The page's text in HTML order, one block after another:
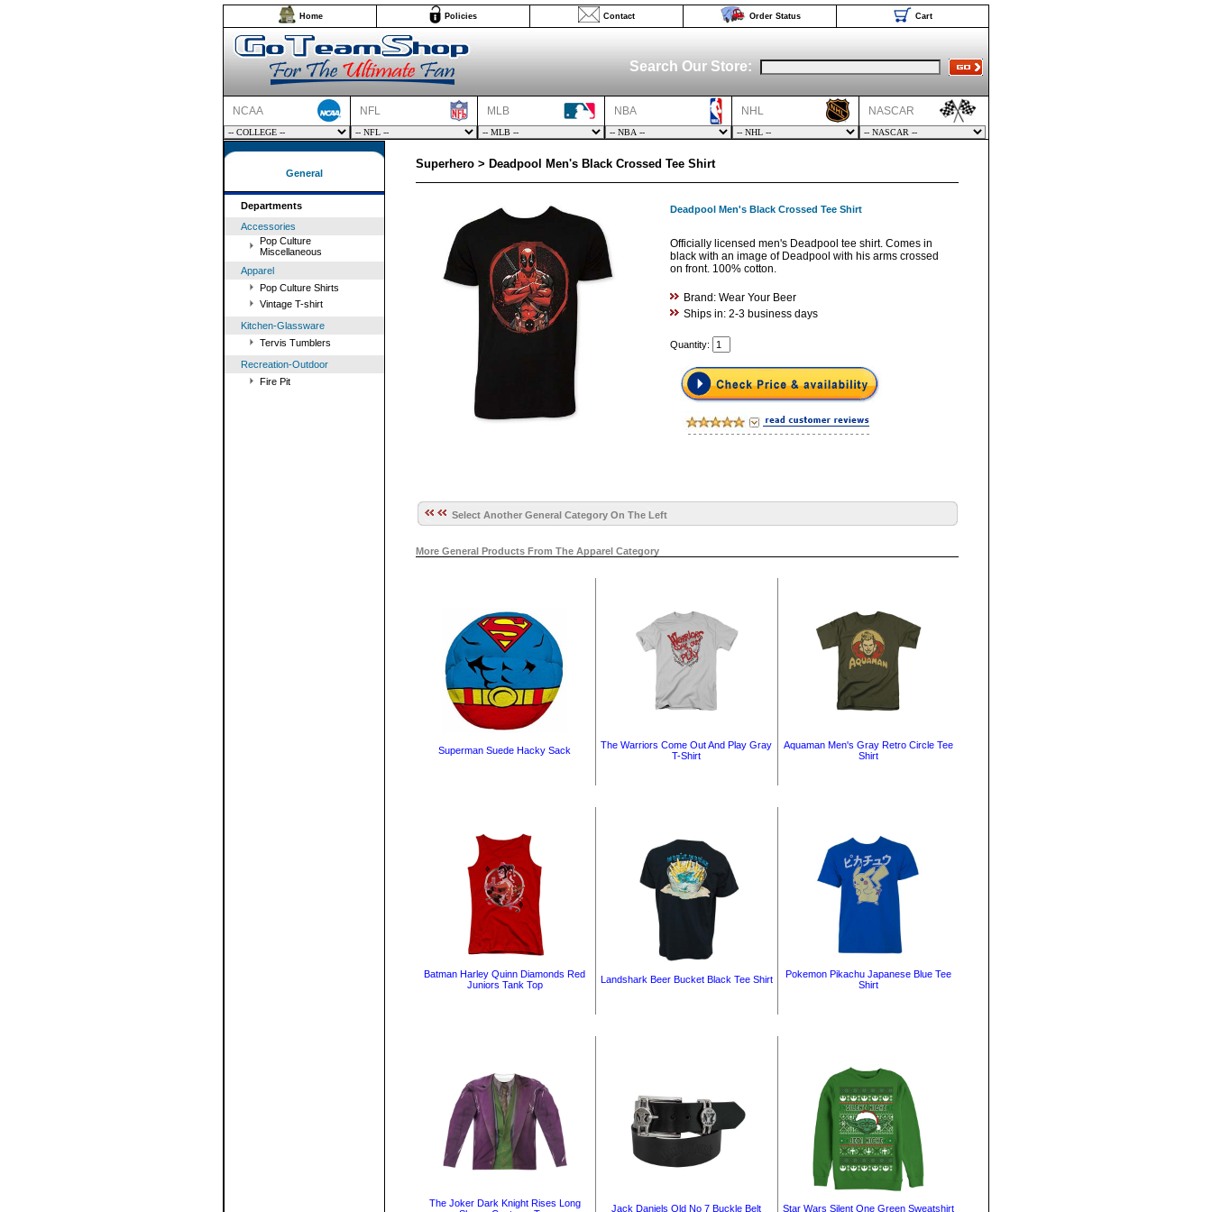
Home Policies Contact Order Status Cart
Search Our Store:
NCAA NFL MLB NBA NHL NASCAR
General
Departments
Accessories
Pop Culture
Miscellaneous
Apparel
Pop Culture Shirts
Vintage T-shirt
Kitchen-Glassware
Tervis Tumblers
Recreation-Outdoor
Fire Pit
Superhero > Deadpool Men's Black Crossed Tee Shirt
Deadpool Men's Black Crossed Tee Shirt
Officially licensed men's Deadpool tee shirt. Comes in
black with an image of Deadpool with his arms crossed
on front. 100% cotton.
Brand: Wear Your Beer
Ships in: 2-3 business days
Quantity:
Select Another General Category On The Left
More General Products From The Apparel Category
Superman Suede Hacky Sack
The Warriors Come Out And Play Gray
T-Shirt
Aquaman Men's Gray Retro Circle Tee
Shirt
Batman Harley Quinn Diamonds Red
Juniors Tank Top
Landshark Beer Bucket Black Tee Shirt
Pokemon Pikachu Japanese Blue Tee
Shirt
The Joker Dark Knight Rises Long
Jack Daniels Old No 7 Buckle Belt Star Wars Silent One Green Sweatshirt